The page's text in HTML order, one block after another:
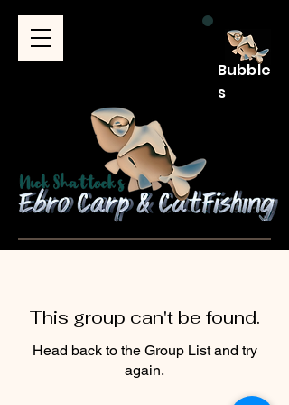
Bubble
s
This group can't be found.
Head back to the Group List and try
again.